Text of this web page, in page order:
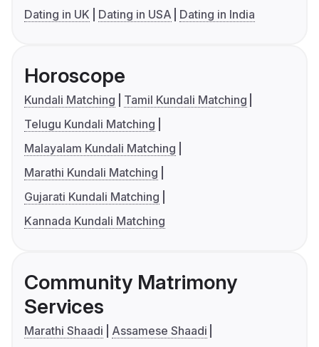
Dating in UK
Dating in USA Dating in India
Horoscope
Kundali Matching
Tamil Kundali Matching
Telugu Kundali Matching
Malayalam Kundali Matching
Marathi Kundali Matching
Gujarati Kundali Matching
Kannada Kundali Matching
Community Matrimony
Services
Marathi Shaadi
Assamese Shaadi